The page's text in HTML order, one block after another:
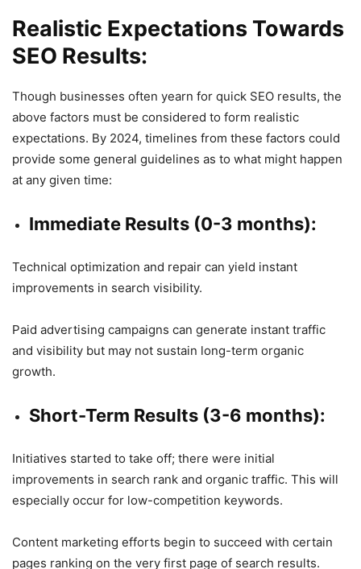
Realistic Expectations Towards
SEO Results:
Though businesses often yearn for quick SEO results, the
above factors must be considered to form realistic
expectations. By 2024, timelines from these factors could
provide some general guidelines as to what might happen
at any given time:
Immediate Results (0-3 months):
Technical optimization and repair can yield instant
improvements in search visibility.
Paid advertising campaigns can generate instant traffic
and visibility but may not sustain long-term organic
growth.
Short-Term Results (3-6 months):
Initiatives started to take off; there were initial
improvements in search rank and organic traffic. This will
especially occur for low-competition keywords.
Content marketing efforts begin to succeed with certain
pages ranking on the very first page of search results.